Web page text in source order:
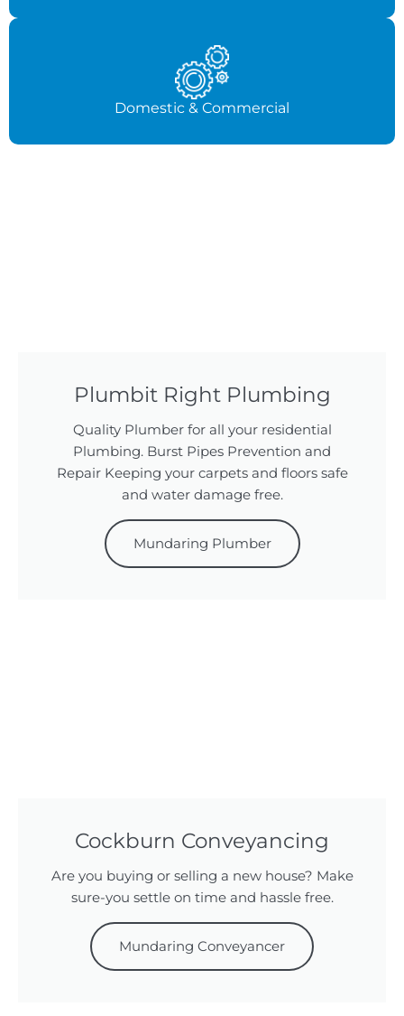
Domestic & Commercial
Plumbit Right Plumbing
Quality Plumber for all your residential
Plumbing. Burst Pipes Prevention and
Repair Keeping your carpets and floors safe
and water damage free.
Mundaring Plumber
Cockburn Conveyancing
Are you buying or selling a new house? Make
sure-you settle on time and hassle free.
Mundaring Conveyancer